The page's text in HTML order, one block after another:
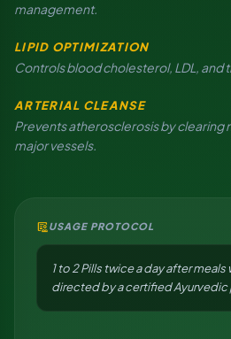
management.
LIPID OPTIMIZATION
Controls blood cholesterol, LDL,
ARTERIAL CLEANSE
Prevents atherosclerosis by clearing
major vessels.
clinical_notesUSAGE PROTOCOL
1 to 2 Pills twice a day after meals
directed by a certified Ayurvedic